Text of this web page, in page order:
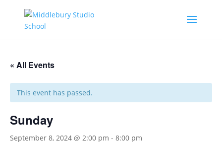
« All Events
This event has passed.
Sunday
September 8, 2024 @ 2:00 pm - 8:00 pm